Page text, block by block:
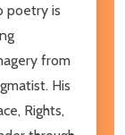
poetry is
from
His
Rights,